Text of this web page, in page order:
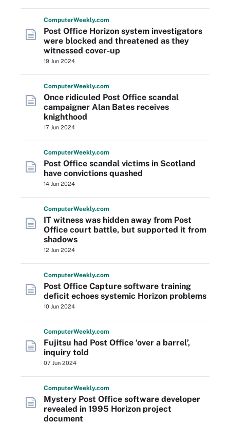
ComputerWeekly.com
Post Office Horizon system investigators
were blocked and threatened as they
witnessed cover-up
19 Jun 2024
ComputerWeekly.com
Once ridiculed Post Office scandal
campaigner Alan Bates receives
knighthood
17 Jun 2024
ComputerWeekly.com
Post Office scandal victims in Scotland
have convictions quashed
14 Jun 2024
ComputerWeekly.com
IT witness was hidden away from Post
Office court battle, but supported it from
shadows
12 Jun 2024
ComputerWeekly.com
Post Office Capture software training
deficit echoes systemic Horizon problems
10 Jun 2024
ComputerWeekly.com
Fujitsu had Post Office ‘over a barrel’,
inquiry told
07 Jun 2024
ComputerWeekly.com
Mystery Post Office software developer
revealed in 1995 Horizon project
document